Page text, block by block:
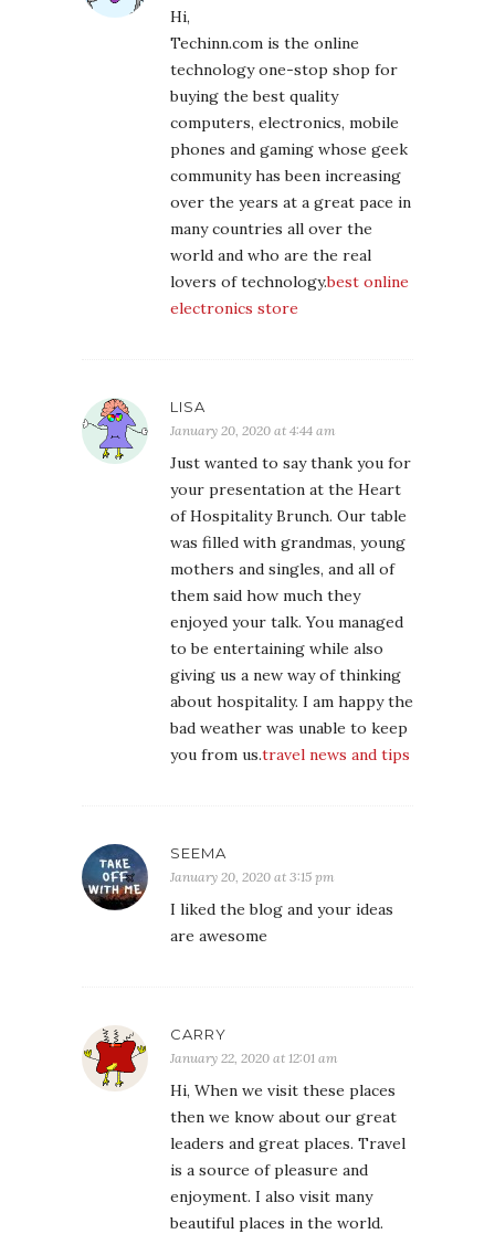
Hi,
Techinn.com is the online
technology one-stop shop for
buying the best quality
computers, electronics, mobile
phones and gaming whose geek
community has been increasing
over the years at a great pace in
many countries all over the
world and who are the real
lovers of technology.best online
electronics store
LISA
January 20, 2020 at 4:44 am
Just wanted to say thank you for
your presentation at the Heart
of Hospitality Brunch. Our table
was filled with grandmas, young
mothers and singles, and all of
them said how much they
enjoyed your talk. You managed
to be entertaining while also
giving us a new way of thinking
about hospitality. I am happy the
bad weather was unable to keep
you from us.travel news and tips
SEEMA
January 20, 2020 at 3:15 pm
I liked the blog and your ideas
are awesome
CARRY
January 22, 2020 at 12:01 am
Hi, When we visit these places
then we know about our great
leaders and great places. Travel
is a source of pleasure and
enjoyment. I also visit many
beautiful places in the world.